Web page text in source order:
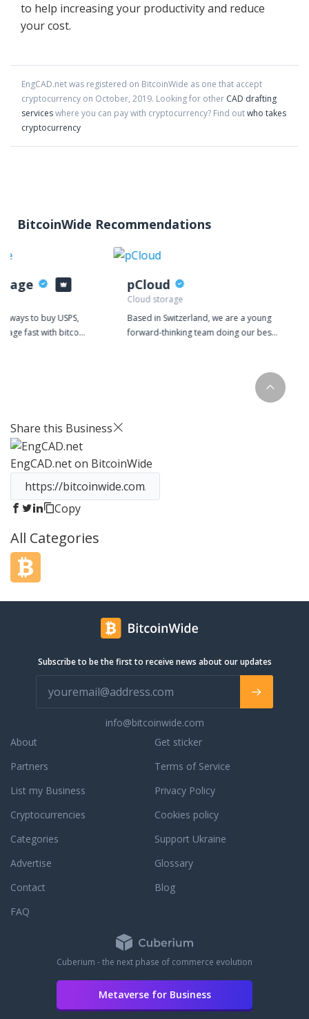
to help increasing your productivity and reduce
your cost.
EngCAD.netwas registered on BitcoinWide as one that accept
cryptocurrency on October, 2019. Looking for other CAD drafting
serviceswhere you can pay with cryptocurrency? Find outwho takes
cryptocurrency
BitcoinWide Recommendations
ways to buy USPS,
fast with bitcoin
pCloud
Cloud storage
Based in Switzerland, we are a young
forward-thinking team doing our best
comprehensive easy-to-use cloud
storage solution for individuals and
cloud services are either too technical
not comprehensive enough for users
million users strong and growing
Share this Business
EngCAD.neton BitcoinWide
Copy
All Categories
Subscribe to be the first to receive news about our updates
info@bitcoinwide.com
About
Partners
List my Business
Cryptocurrencies
Categories
Get sticker
Terms of Service
Privacy Policy
Cookies policy
Support Ukraine
Advertise
Glossary
Contact
Blog
FAQ
Cuberium - the next phase of commerce evolution
Metaverse for Business